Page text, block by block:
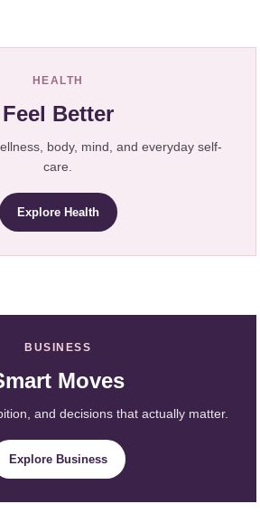
HEALTH
Feel Better
body, mind, and everyday self-
care.
Explore Health
BUSINESS
Moves
and decisions that actually matter.
Explore Business